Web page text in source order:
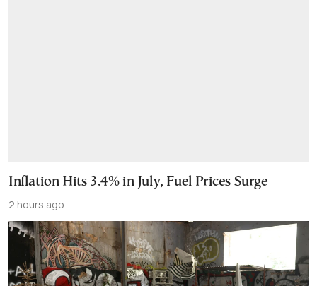
Inflation Hits 3.4% in July, Fuel Prices Surge
2 hours ago